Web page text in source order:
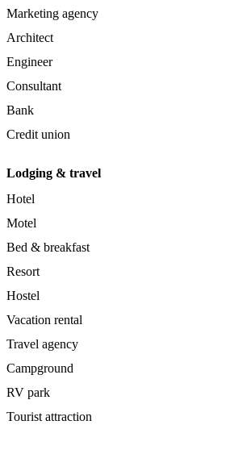
Marketing agency
Architect
Engineer
Consultant
Bank
Credit union
Lodging & travel
Hotel
Motel
Bed & breakfast
Resort
Hostel
Vacation rental
Travel agency
Campground
RV park
Tourist attraction